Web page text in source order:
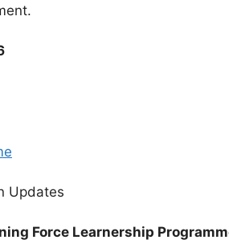
Updates
Force Learnership